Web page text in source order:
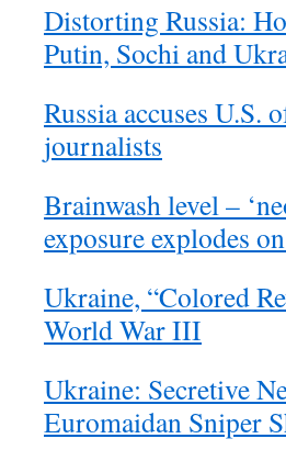
Distorting Russia:
Putin, Sochi and
Russia accuses U.S.
journalists
Brainwash level –
exposure explodes
Ukraine, “Colored
World War III
Ukraine: Secretive
Euromaidan Sniper